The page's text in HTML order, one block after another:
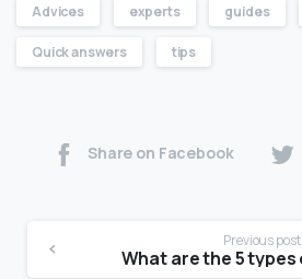
Advices experts guides
Quick answers tips
Share on Facebook
Previous post